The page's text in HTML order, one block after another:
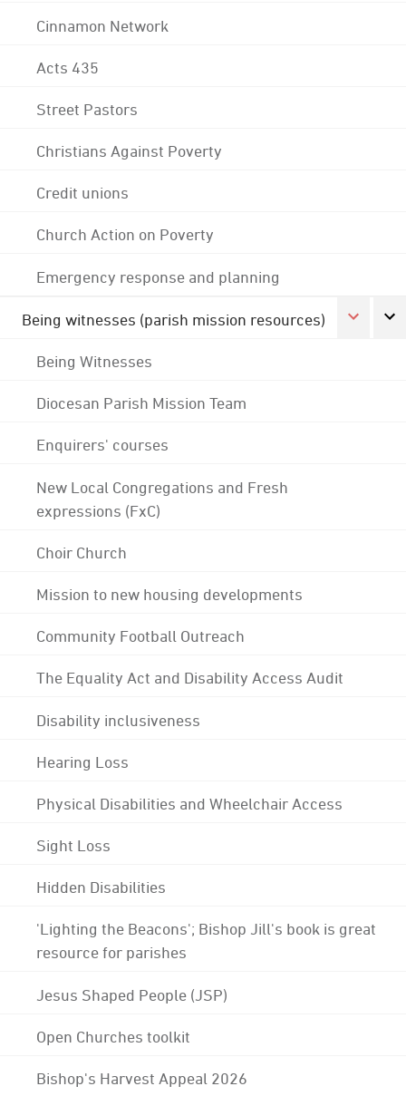
Cinnamon Network
Acts 435
Street Pastors
Christians Against Poverty
Credit unions
Church Action on Poverty
Emergency response and planning
Being witnesses (parish mission resources)
Being Witnesses
Diocesan Parish Mission Team
Enquirers' courses
New Local Congregations and Fresh
expressions (FxC)
Choir Church
Mission to new housing developments
Community Football Outreach
The Equality Act and Disability Access Audit
Disability inclusiveness
Hearing Loss
Physical Disabilities and Wheelchair Access
Sight Loss
Hidden Disabilities
'Lighting the Beacons'; Bishop Jill's book is great
resource for parishes
Jesus Shaped People (JSP)
Open Churches toolkit
Bishop's Harvest Appeal 2026